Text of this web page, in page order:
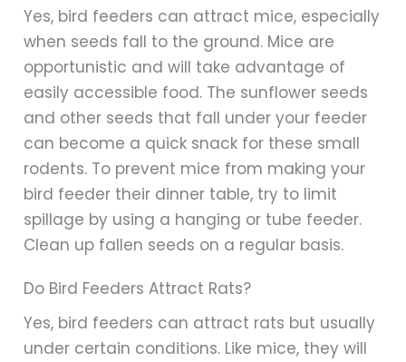
Yes, bird feeders can attract mice, especially
when seeds fall to the ground. Mice are
opportunistic and will take advantage of
easily accessible food. The sunflower seeds
and other seeds that fall under your feeder
can become a quick snack for these small
rodents. To prevent mice from making your
bird feeder their dinner table, try to limit
spillage by using a hanging or tube feeder.
Clean up fallen seeds on a regular basis.
Do Bird Feeders Attract Rats?
Yes, bird feeders can attract rats but usually
under certain conditions. Like mice, they will